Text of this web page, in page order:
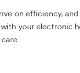
on efficiency,
your electronic